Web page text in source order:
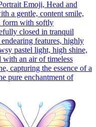
Emoji, Head and
a gentle, content smile,
form with softly
closed in tranquil
features, highly
pastel light, high shine,
with an air of timeless
capturing the essence of a
pure enchantment of